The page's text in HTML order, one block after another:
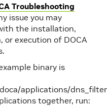
Troubleshooting
issue you may
the installation,
or execution of DOCA
binary is
applications/
together, run: